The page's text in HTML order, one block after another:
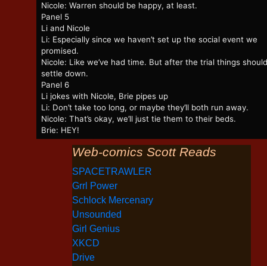
Nicole: Warren should be happy, at least.
Panel 5
Li and Nicole
Li: Especially since we haven’t set up the social event we
promised.
Nicole: Like we’ve had time. But after the trial things should
settle down.
Panel 6
Li jokes with Nicole, Brie pipes up
Li: Don’t take too long, or maybe they’ll both run away.
Nicole: That’s okay, we’ll just tie them to their beds.
Brie: HEY!
Web-comics Scott Reads
SPACETRAWLER
Grrl Power
Schlock Mercenary
Unsounded
Girl Genius
XKCD
Drive